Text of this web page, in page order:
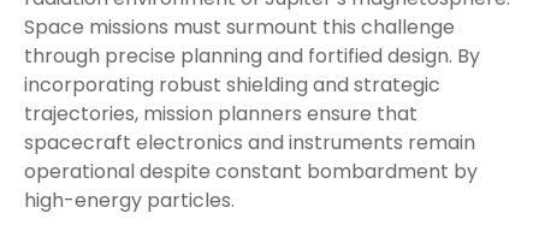
Space missions must surmount this challenge
through precise planning and fortified design. By
incorporating robust shielding and strategic
trajectories, mission planners ensure that
spacecraft electronics and instruments remain
operational despite constant bombardment by
high-energy particles.